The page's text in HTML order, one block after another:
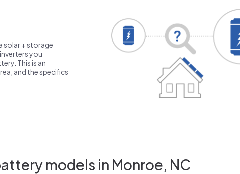
solar + storage
you
This is an
and the specifics
models in Monroe, NC